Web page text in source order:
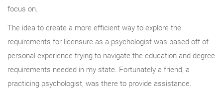
focus on.
The idea to create a more efficient way to explore the
requirements for licensure as a psychologist was based off of
personal experience trying to navigate the education and degree
requirements needed in my state. Fortunately a friend, a
practicing psychologist, was there to provide assistance.